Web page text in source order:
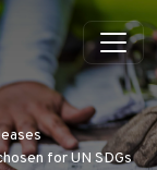
for UN SDGs